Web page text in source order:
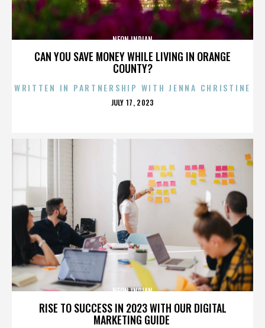
CAN YOU SAVE MONEY WHILE LIVING IN ORANGE
COUNTY?
NEON INDIAN
WRITTEN IN PARTNERSHIP WITH JENNA CHRISTINE
POSTED
JULY 17, 2023
RISE TO SUCCESS IN 2023 WITH OUR DIGITAL
MARKETING GUIDE
NEON INDIAN